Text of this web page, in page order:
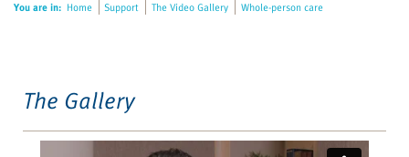
accessibility
You are in: Home Support The Video Gallery Whole-person care
The Gallery